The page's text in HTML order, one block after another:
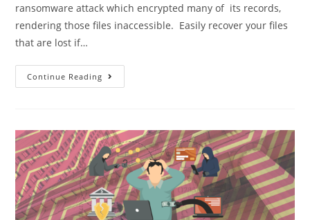
ransomware attack which encrypted many of its records,
rendering those files inaccessible. Easily recover your files
that are lost if…
Continue Reading